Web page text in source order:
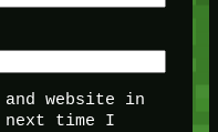
and website in
time I